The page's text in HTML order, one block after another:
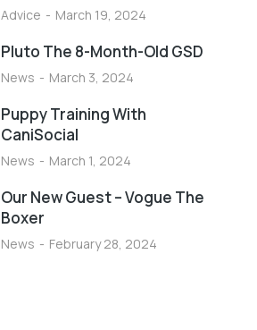
Advice March 19, 2024
Pluto The 8-Month-Old GSD
News March 3, 2024
Puppy Training With
CaniSocial
News March 1, 2024
Our New Guest – Vogue The
Boxer
News February 28, 2024